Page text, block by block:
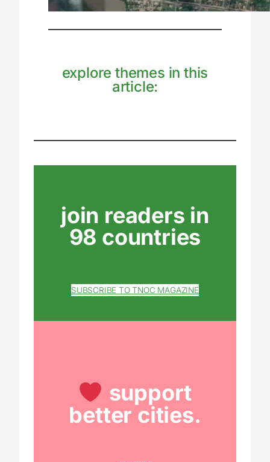
explore themes in this
article:
join readers in
98 countries
SUBSCRIBE TO TNOC MAGAZINE
support
better cities.